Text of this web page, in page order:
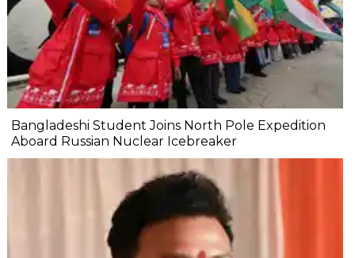
Bangladeshi Student Joins North Pole Expedition
Aboard Russian Nuclear Icebreaker